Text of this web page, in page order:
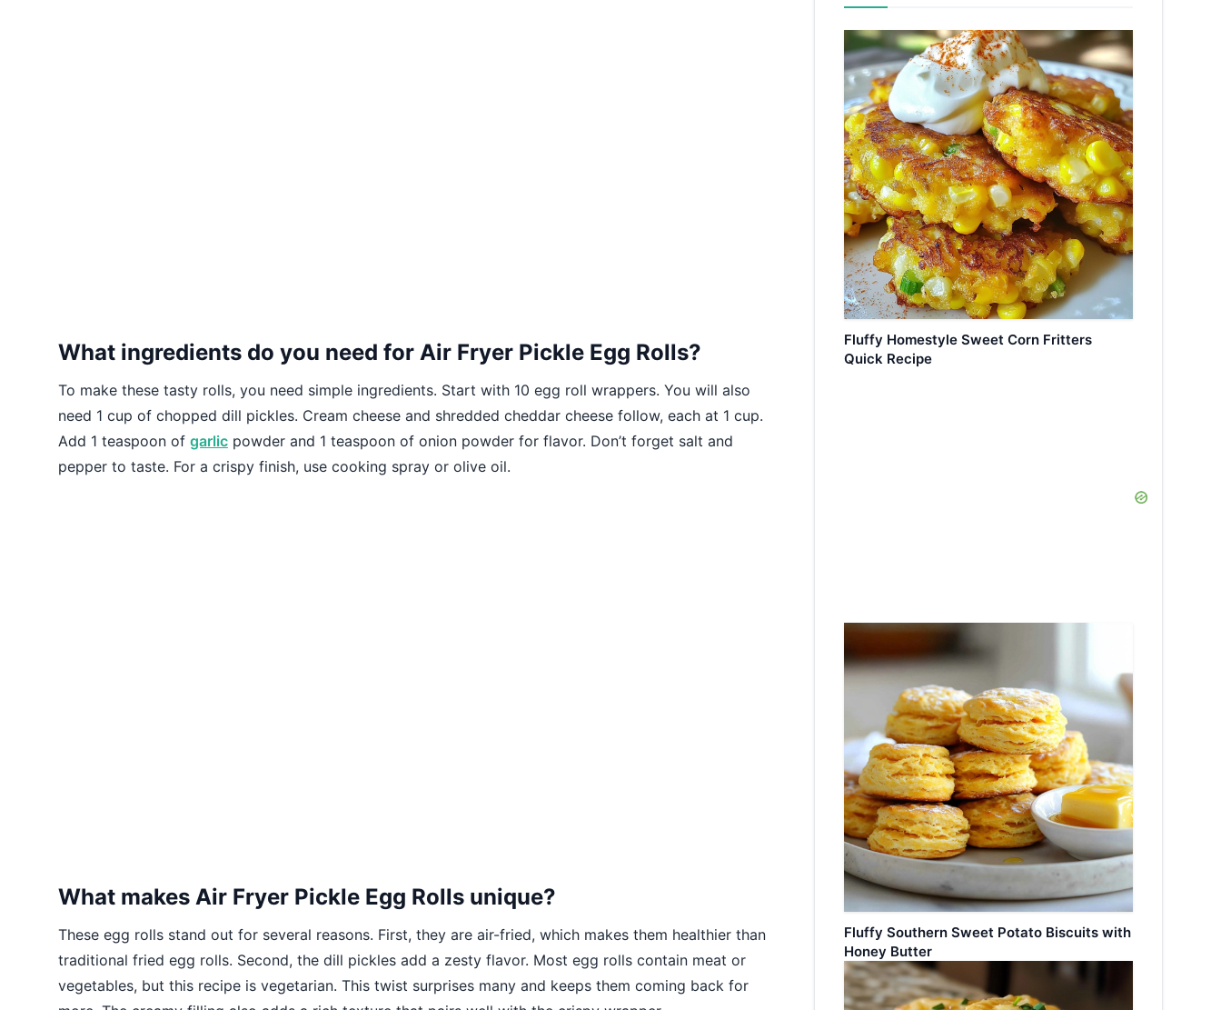
What ingredients do you need for Air Fryer Pickle Egg Rolls?
To make these tasty rolls, you need simple ingredients. Start with 10 egg roll wrappers. You will also
need 1 cup of chopped dill pickles. Cream cheese and shredded cheddar cheese follow, each at 1 cup.
Add 1 teaspoon of garlic powder and 1 teaspoon of onion powder for flavor. Don’t forget salt and
pepper to taste. For a crispy finish, use cooking spray or olive oil.
What makes Air Fryer Pickle Egg Rolls unique?
These egg rolls stand out for several reasons. First, they are air-fried, which makes them healthier than
traditional fried egg rolls. Second, the dill pickles add a zesty flavor. Most egg rolls contain meat or
vegetables, but this recipe is vegetarian. This twist surprises many and keeps them coming back for
Fluffy Homestyle Sweet Corn Fritters
Quick Recipe
Fluffy Southern Sweet Potato Biscuits with
Honey Butter